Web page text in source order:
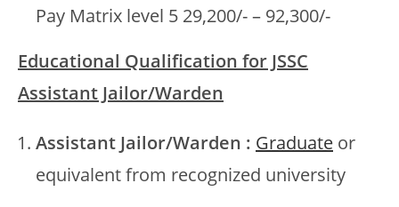
Pay Matrix level 5 29,200/- – 92,300/-
Educational Qualification for JSSC
Assistant Jailor/Warden
Assistant Jailor/Warden : Graduate or
equivalent from recognized university